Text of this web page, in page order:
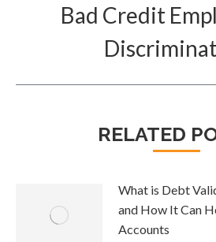
Next
post:
Bad Credit
RELATED
What is Debt
and How It Can
Accounts